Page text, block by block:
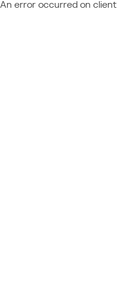
An error occurred on client